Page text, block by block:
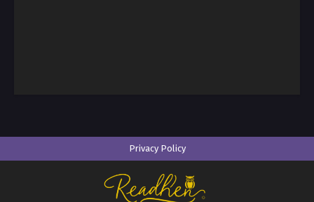
Privacy Policy